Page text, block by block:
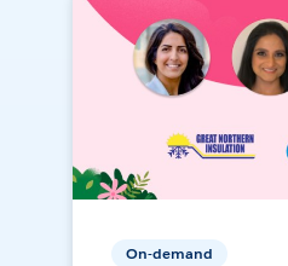
On-demand